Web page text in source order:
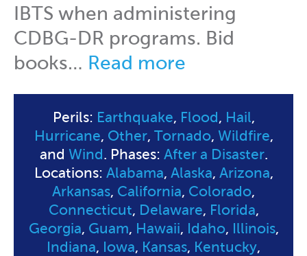
IBTS when administering
CDBG-DR programs. Bid
books… Read more
Perils: Earthquake, Flood, Hail,
Hurricane, Other, Tornado, Wildfire,
and Wind. Phases: After a Disaster.
Locations: Alabama, Alaska, Arizona,
Arkansas, California, Colorado,
Connecticut, Delaware, Florida,
Georgia, Guam, Hawaii, Idaho, Illinois,
Indiana, Iowa, Kansas, Kentucky,